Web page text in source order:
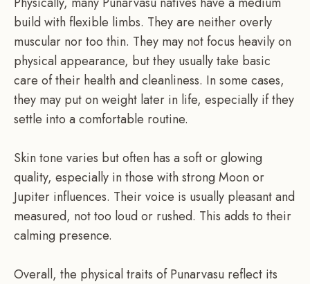
build with flexible limbs. They are neither overly
muscular nor too thin. They may not focus heavily on
physical appearance, but they usually take basic
care of their health and cleanliness. In some cases,
they may put on weight later in life, especially if they
settle into a comfortable routine.
Skin tone varies but often has a soft or glowing
quality, especially in those with strong Moon or
Jupiter influences. Their voice is usually pleasant and
measured, not too loud or rushed. This adds to their
calming presence.
Overall, the physical traits of Punarvasu reflect its